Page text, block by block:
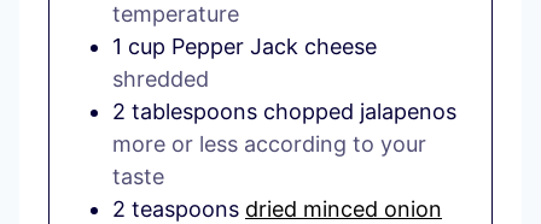
temperature
1 cup Pepper Jack cheese
shredded
2 tablespoons chopped jalapenos
more or less according to your
taste
2 teaspoons dried minced onion